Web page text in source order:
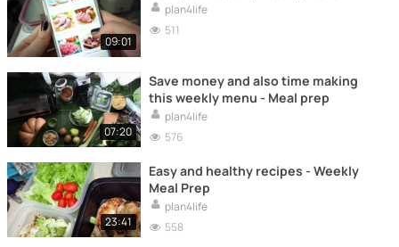
09:01
plan4life
511
07:20
Save money and also time making
this weekly menu - Meal prep
plan4life
576
23:41
Easy and healthy recipes - Weekly
Meal Prep
plan4life
558